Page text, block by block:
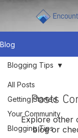
Blog
All Posts
Getting Started
Your Community
Blogging Tips
Blogging Tips
Posts
Explore other
blog or